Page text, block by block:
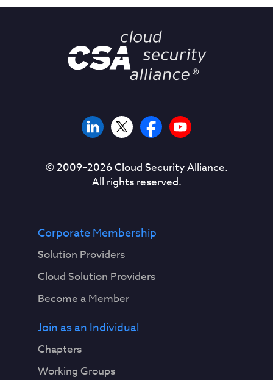
© 2009–2026Cloud Security Alliance.
All rights reserved.
Corporate Membership
Solution Providers
Cloud Solution Providers
Become a Member
Join as an Individual
Chapters
Working Groups